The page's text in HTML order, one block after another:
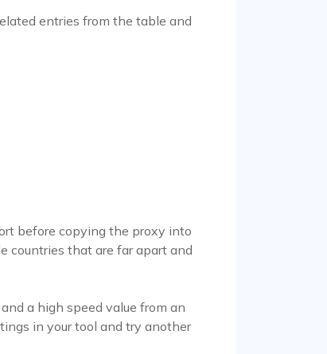
entries from the table and
before copying the proxy into
countries that are far apart and
a high speed value from an
in your tool and try another